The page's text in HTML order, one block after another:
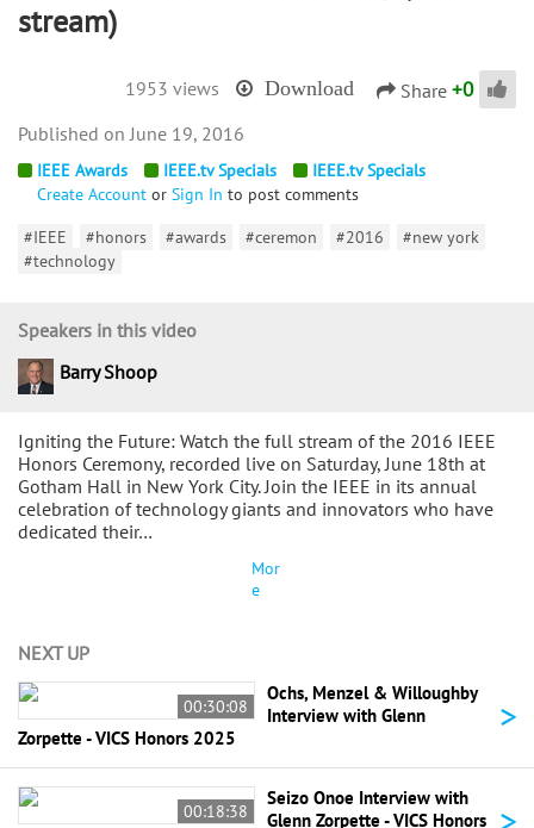
stream)
1953 views Download Share +0
IEEE Awards IEEE.tv Specials
IEEE.tv Specials
Create Account or Sign In to post comments
#IEEE
#honors #awards #ceremon #2016
#new york
#technology
Igniting the Future: Watch the full stream of the 2016 IEEE
Honors Ceremony, recorded live on Saturday, June 18th at
Gotham Hall in New York City. Join the IEEE in its annual
celebration of technology giants and innovators who have
dedicated their…
Mor
e
Speakers in this video
Barry Shoop
June 19, 2016
NEXT UP
00:30:08
Ochs, Menzel & Willoughby
Interview with Glenn
Zorpette - VICS Honors 2025
>
00:18:38
Seizo Onoe Interview with
Glenn Zorpette - VICS Honors